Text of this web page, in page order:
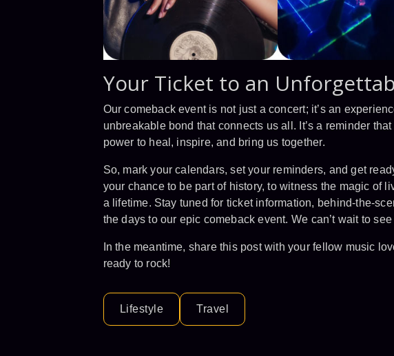
Your Ticket to an
Our comeback event is not just a concert; it’s an
unbreakable bond that connects us all. It’s a reminder
power to heal, inspire, and bring us together.
So, mark your calendars, set your reminders, and get
your chance to be part of history, to witness the magic of
a lifetime. Stay tuned for ticket information, behind-the-
the days to our epic comeback event. We can’t wait to
In the meantime, share this post with your fellow music
ready to rock!
Lifestyle Travel